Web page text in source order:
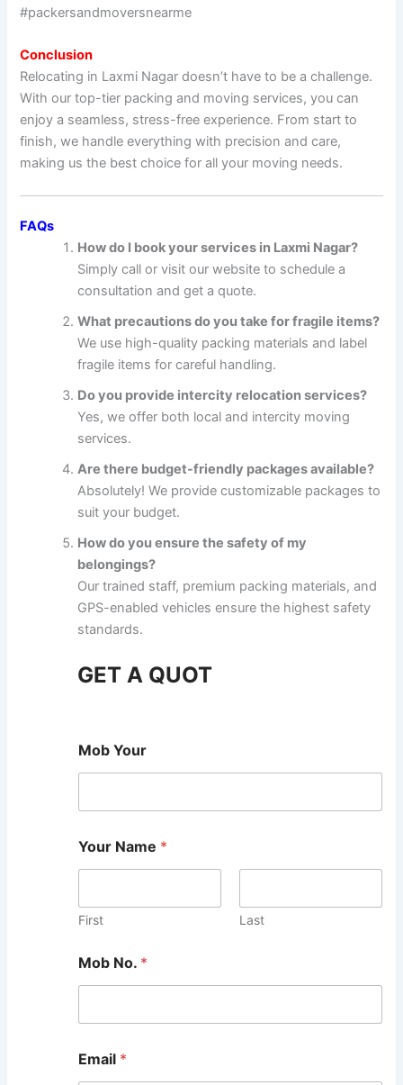
#packersandmoversnearme
Conclusion
Relocating in Laxmi Nagar doesn’t have to be a challenge.
With our top-tier packing and moving services, you can
enjoy a seamless, stress-free experience. From start to
finish, we handle everything with precision and care,
making us the best choice for all your moving needs.
FAQs
How do I book your services in Laxmi Nagar?
Simply call or visit our website to schedule a
consultation and get a quote.
What precautions do you take for fragile items?
We use high-quality packing materials and label
fragile items for careful handling.
Do you provide intercity relocation services?
Yes, we offer both local and intercity moving
services.
Are there budget-friendly packages available?
Absolutely! We provide customizable packages to
suit your budget.
How do you ensure the safety of my
belongings?
Our trained staff, premium packing materials, and
GPS-enabled vehicles ensure the highest safety
standards.
GET A QUOT
Mob Your
Your Name *
First Last
Mob No. *
Email *